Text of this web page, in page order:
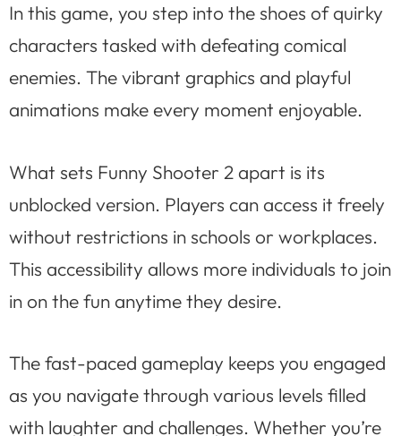
In this game, you step into the shoes of quirky
characters tasked with defeating comical
enemies. The vibrant graphics and playful
animations make every moment enjoyable.
What sets Funny Shooter 2 apart is its
unblocked version. Players can access it freely
without restrictions in schools or workplaces.
This accessibility allows more individuals to join
in on the fun anytime they desire.
The fast-paced gameplay keeps you engaged
as you navigate through various levels filled
with laughter and challenges. Whether you’re